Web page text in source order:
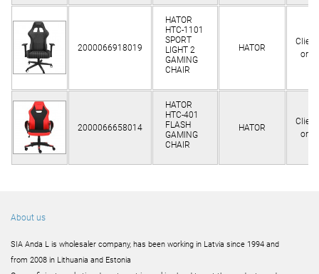
2000066918019
HATOR
HTC-1101
SPORT
LIGHT 2
GAMING
CHAIR
HATOR
only
2000066658014
HATOR
HTC-401
FLASH
GAMING
CHAIR
HATOR
only
About us
SIA Anda L is wholesaler company, has been working in Latvia since 1994 and
from 2008 in Lithuania and Estonia